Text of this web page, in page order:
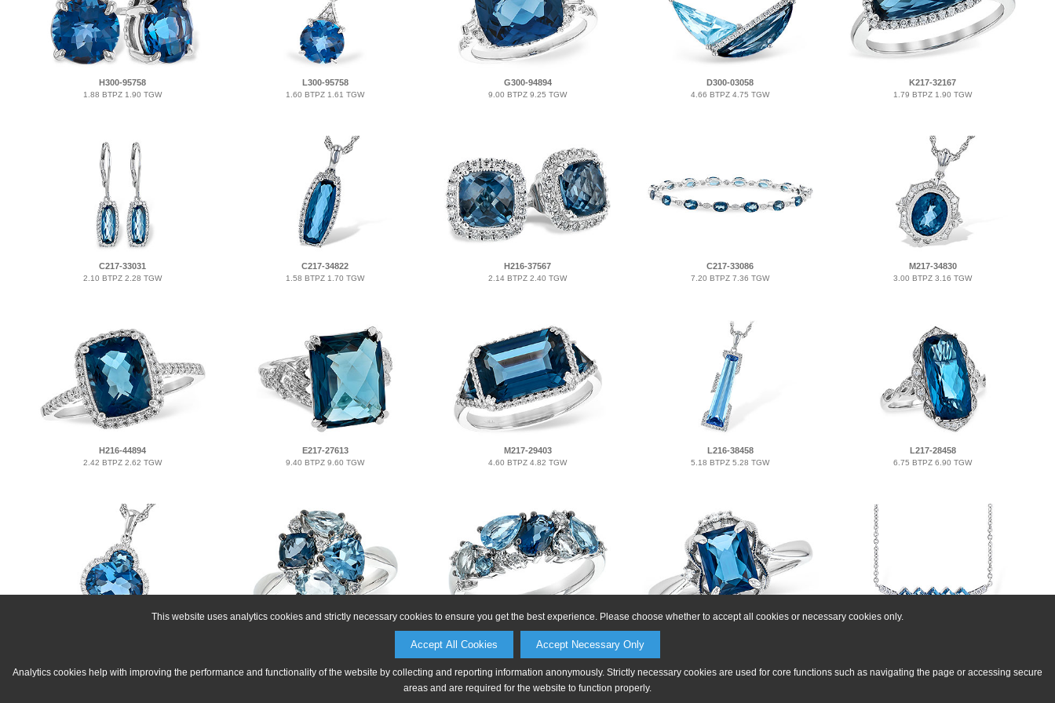
This website uses analytics cookies and strictly necessary cookies to ensure you get the best experience. Please choose whether to accept all cookies or necessary cookies only.
Accept All Cookies Accept Necessary Only
Analytics cookies help with improving the performance and functionality of the website by collecting and reporting information anonymously. Strictly necessary cookies are used for core functions such as navigating the page or accessing secure
areas and are required for the website to function properly.
H300-95758
1.88 BTPZ 1.90 TGW
L300-95758
1.60 BTPZ 1.61 TGW
G300-94894
9.00 BTPZ 9.25 TGW
D300-03058
4.66 BTPZ 4.75 TGW
K217-32167
1.79 BTPZ 1.90 TGW
C217-33031
2.10 BTPZ 2.28 TGW
C217-34822
1.58 BTPZ 1.70 TGW
H216-37567
2.14 BTPZ 2.40 TGW
C217-33086
7.20 BTPZ 7.36 TGW
M217-34830
3.00 BTPZ 3.16 TGW
H216-44894
2.42 BTPZ 2.62 TGW
E217-27613
9.40 BTPZ 9.60 TGW
M217-29403
4.60 BTPZ 4.82 TGW
L216-38458
5.18 BTPZ 5.28 TGW
L217-28458
6.75 BTPZ 6.90 TGW
E216-36722
2.05 BTPZ 2.16 TGW